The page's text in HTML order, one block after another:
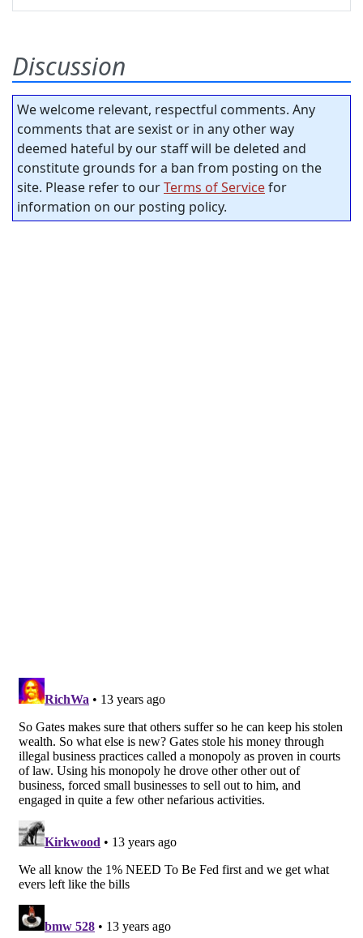
Discussion
We welcome relevant, respectful comments. Any
comments that are sexist or in any other way
deemed hateful by our staff will be deleted and
constitute grounds for a ban from posting on the
site. Please refer to ourTerms of Servicefor
information on our posting policy.